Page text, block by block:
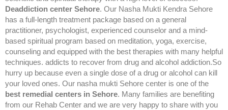
Deaddiction center Sehore. Our Nasha Mukti Kendra Sehore
has a full-length treatment package based on a general
practitioner, psychologist, experienced counselor and a mind-
based spiritual program based on meditation, yoga, exercise,
counseling and equipped with the best therapies with many helpful
techniques. addicts to recover from drug and alcohol addiction.So
hurry up because even a single dose of a drug or alcohol can kill
your loved ones. Our nasha mukti Sehore center is one of the
best remedial centers in Sehore. Many families are benefiting
from our Rehab Center and we are very happy to share with you